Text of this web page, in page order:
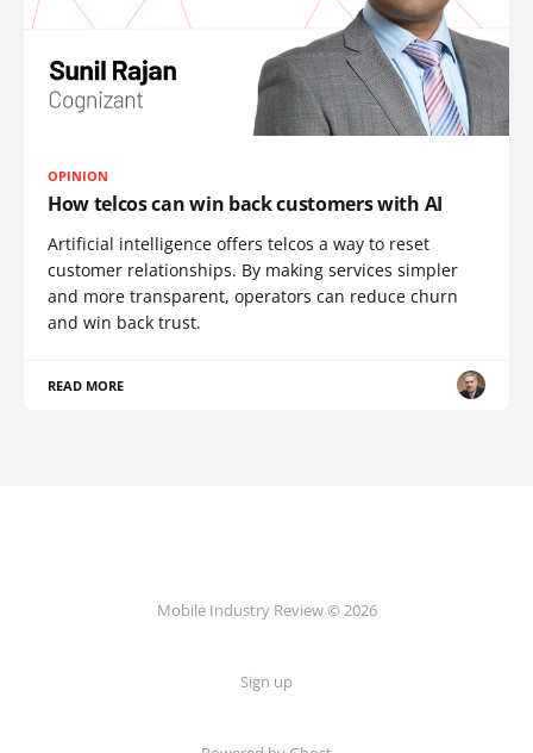
OPINION
How telcos can win back customers with AI
Artificial intelligence offers telcos a way to reset
customer relationships. By making services simpler
and more transparent, operators can reduce churn
and win back trust.
READ MORE
Mobile Industry Review © 2026
Sign up